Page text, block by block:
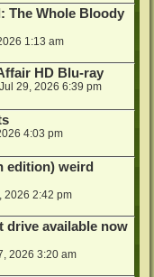
The Whole Bloody
1:13 am
HD Blu-ray
29, 2026 6:39 pm
4:03 pm
edition) weird
2026 2:42 pm
drive available now
2026 3:20 am